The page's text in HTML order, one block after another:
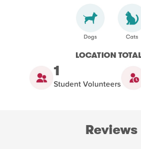
LOCATION
1
Student Volunteers
Reviews